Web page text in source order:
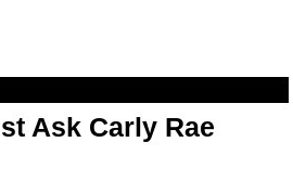
Ask Carly Rae